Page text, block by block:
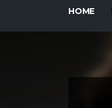
HOME